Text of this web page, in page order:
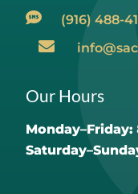
(916) 488-
Our Hours
Monday–Friday: